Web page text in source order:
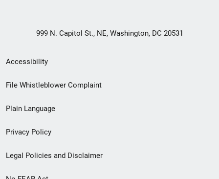
999 N. Capitol St., NE, Washington, DC 20531
Secondary
Footer
menu
Accessibility
File Whistleblower Complaint
Plain Language
Privacy Policy
Legal Policies and Disclaimer